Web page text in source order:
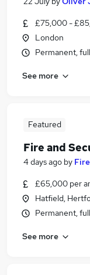
£75,000 -
London
Permanent,
See more
Featured
Fire and
4 days ago by
£65,000 per
Hatfield,
Permanent,
See more